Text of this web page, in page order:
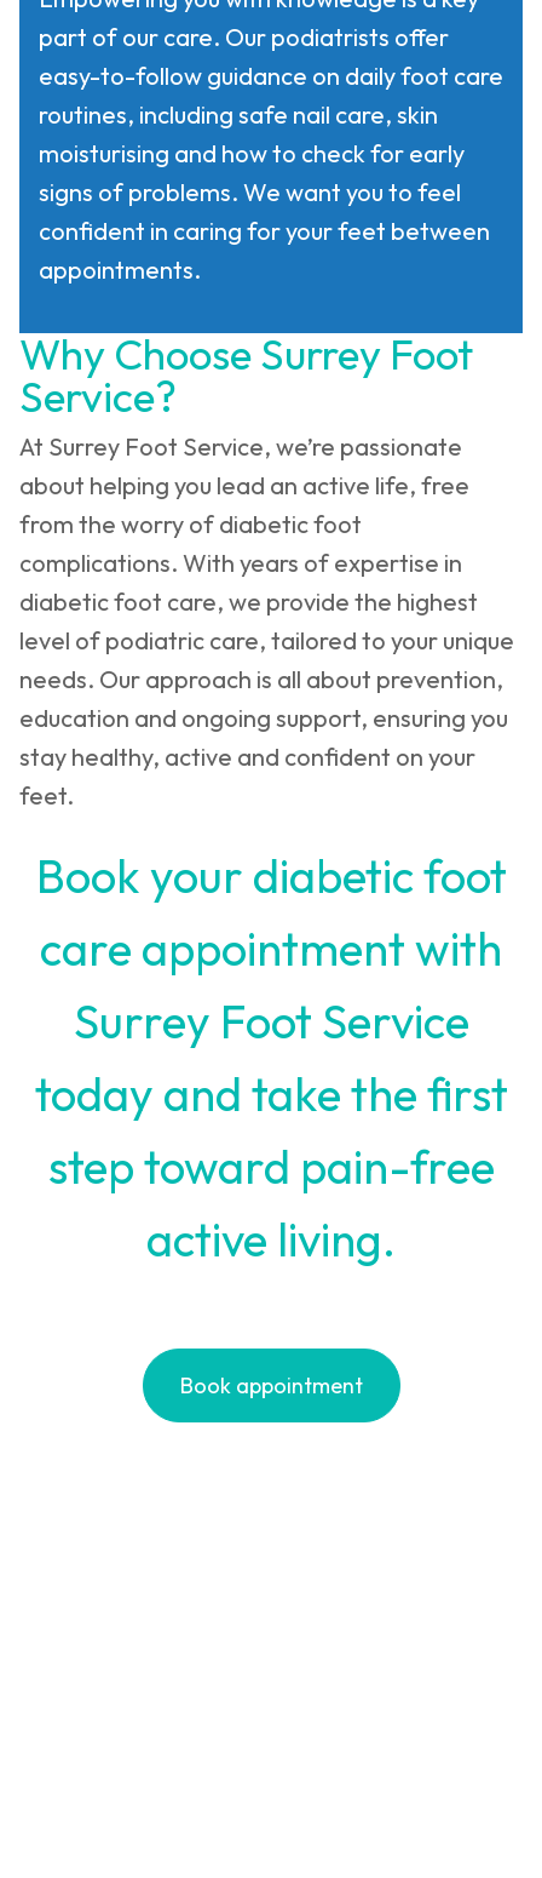
part of our care. Our podiatrists offer
easy-to-follow guidance on daily foot care
routines, including safe nail care, skin
moisturising and how to check for early
signs of problems. We want you to feel
confident in caring for your feet between
appointments.
Why Choose Surrey Foot
Service?
At Surrey Foot Service, we’re passionate
about helping you lead an active life, free
from the worry of diabetic foot
complications. With years of expertise in
diabetic foot care, we provide the highest
level of podiatric care, tailored to your unique
needs. Our approach is all about prevention,
education and ongoing support, ensuring you
stay healthy, active and confident on your
feet.
Book your diabetic foot
care appointment with
Surrey Foot Service
today and take the first
step toward pain-free
active living.
Book appointment